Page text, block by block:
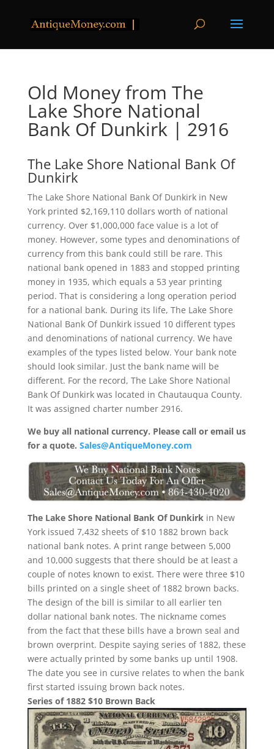
Old Money from The
Lake Shore National
Bank Of Dunkirk | 2916
The Lake Shore National Bank Of
Dunkirk
The Lake Shore National Bank Of Dunkirk in New
York printed $2,169,110 dollars worth of national
currency. Over $1,000,000 face value is a lot of
money. However, some types and denominations of
currency from this bank could still be rare. This
national bank opened in 1883 and stopped printing
money in 1935, which equals a 53 year printing
period. That is considering a long operation period
for a national bank. During its life, The Lake Shore
National Bank Of Dunkirk issued 10 different types
and denominations of national currency. We have
examples of the types listed below. Your bank note
should look similar. Just the bank name will be
different. For the record, The Lake Shore National
Bank Of Dunkirk was located in Chautauqua County.
It was assigned charter number 2916.
We buy all national currency. Please call or email us
for a quote. Sales@AntiqueMoney.com
The Lake Shore National Bank Of Dunkirk in New
York issued 7,432 sheets of $10 1882 brown back
national bank notes. A print range between 5,000
and 10,000 suggests that there should be at least a
couple of notes known to exist. There were three $10
bills printed on a single sheet of 1882 brown backs.
The design of the bill is similar to all earlier ten
dollar national bank notes. The nickname comes
from the fact that these bills have a brown seal and
brown overprint. Despite saying series of 1882, these
were actually printed by some banks up until 1908.
The date you see in cursive relates to when the bank
first started issuing brown back notes.
Series of 1882 $10 Brown Back